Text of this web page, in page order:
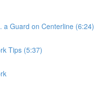
a Guard on Centerline (6:24)
Tips (5:37)